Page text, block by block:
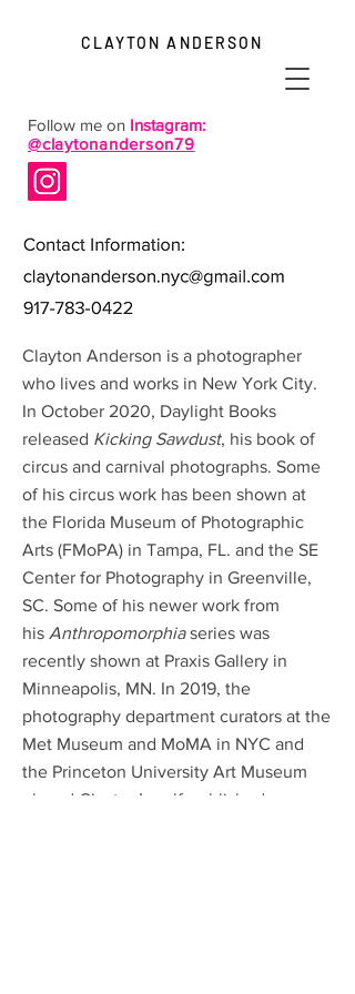
CLAYTON ANDERSON
Clayton Anderson is a photographer
who lives and works in New York City.
In October 2020, Daylight Books
released Kicking Sawdust, his book of
circus and carnival photographs. Some
of his circus work has been shown at
the Florida Museum of Photographic
Arts (FMoPA) in Tampa, FL. and the SE
Center for Photography in Greenville,
SC. Some of his newer work from
his Anthropomorphiaseries was
recently shown at Praxis Gallery in
Minneapolis, MN. In 2019, the
photography department curators at the
Met Museum and MoMA in NYC and
the Princeton University Art Museum
placed Clayton’s self-published
Follow me on Instagram:
@claytonanderson79